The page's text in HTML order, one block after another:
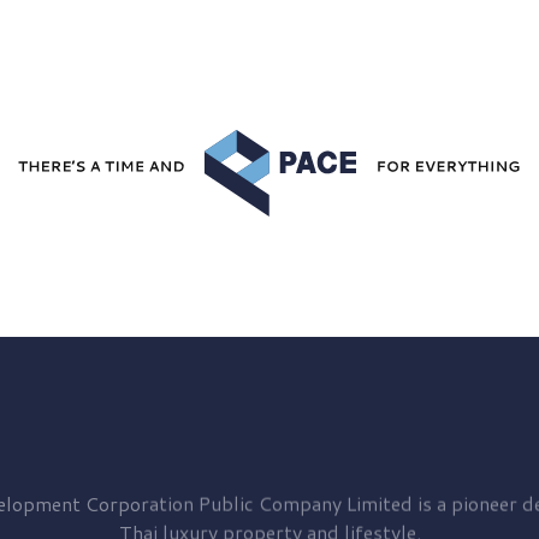
Corporation Public Company Limited is a pioneer
Thai luxury property and lifestyle.